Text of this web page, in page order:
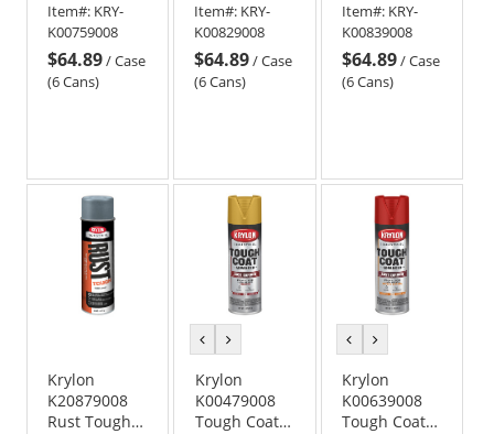
with Rust
Barrier
Technology -
Gloss
Item#: KRY-
K00759008
$64.89/Case
(6 Cans)
with Rust
Barrier
Technology -
Flat Gray
Item#: KRY-
K00829008
$64.89/Case
(6 Cans)
with Rust
Barrier
Technology -
Gloss Light
Item#: KRY-
K00839008
$64.89/Case
(6 Cans)
Krylon
K20879008
Rust Tough
previous
colorcolor
Krylon
K00479008
Tough Coat
previous
colorcolor
Krylon
K00639008
Tough Coat